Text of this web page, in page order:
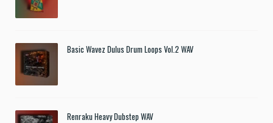
Basic Wavez Dulus Drum Loops Vol.2 WAV
Renraku Heavy Dubstep WAV